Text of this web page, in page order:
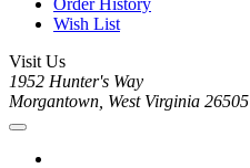
Order History
Wish List
Visit Us
1952 Hunter's Way
Morgantown, West Virginia 26505